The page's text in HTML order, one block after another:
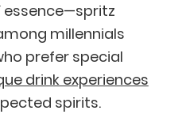
essence—spritz
millennials
prefer special
drink experiences
spirits.